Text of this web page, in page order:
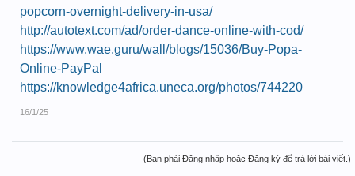
popcorn-overnight-delivery-in-usa/
http://autotext.com/ad/order-dance-online-with-cod/
https://www.wae.guru/wall/blogs/15036/Buy-Popa-
Online-PayPal
https://knowledge4africa.uneca.org/photos/744220
16/1/25
(Bạn phải Đăng nhập hoặc Đăng ký để trả lời bài viết.)